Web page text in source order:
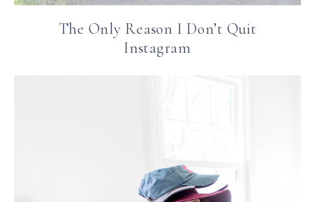
The Only Reason I Don’t Quit
Instagram